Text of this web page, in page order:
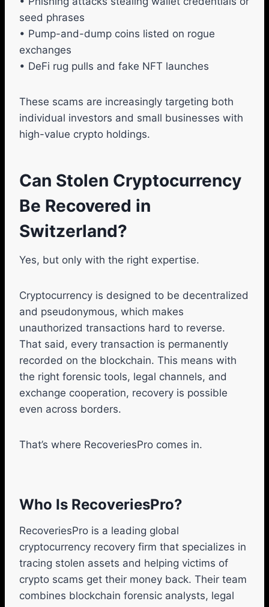
seed phrases
• Pump-and-dump coins listed on rogue
exchanges
• DeFi rug pulls and fake NFT launches
These scams are increasingly targeting both
individual investors and small businesses with
high-value crypto holdings.
Can Stolen Cryptocurrency
Be Recovered in
Switzerland?
Yes, but only with the right expertise.
Cryptocurrency is designed to be decentralized
and pseudonymous, which makes
unauthorized transactions hard to reverse.
That said, every transaction is permanently
recorded on the blockchain. This means with
the right forensic tools, legal channels, and
exchange cooperation, recovery is possible
even across borders.
That’s where RecoveriesPro comes in.
Who Is RecoveriesPro?
RecoveriesPro is a leading global
cryptocurrency recovery firm that specializes in
tracing stolen assets and helping victims of
crypto scams get their money back. Their team
combines blockchain forensic analysts, legal